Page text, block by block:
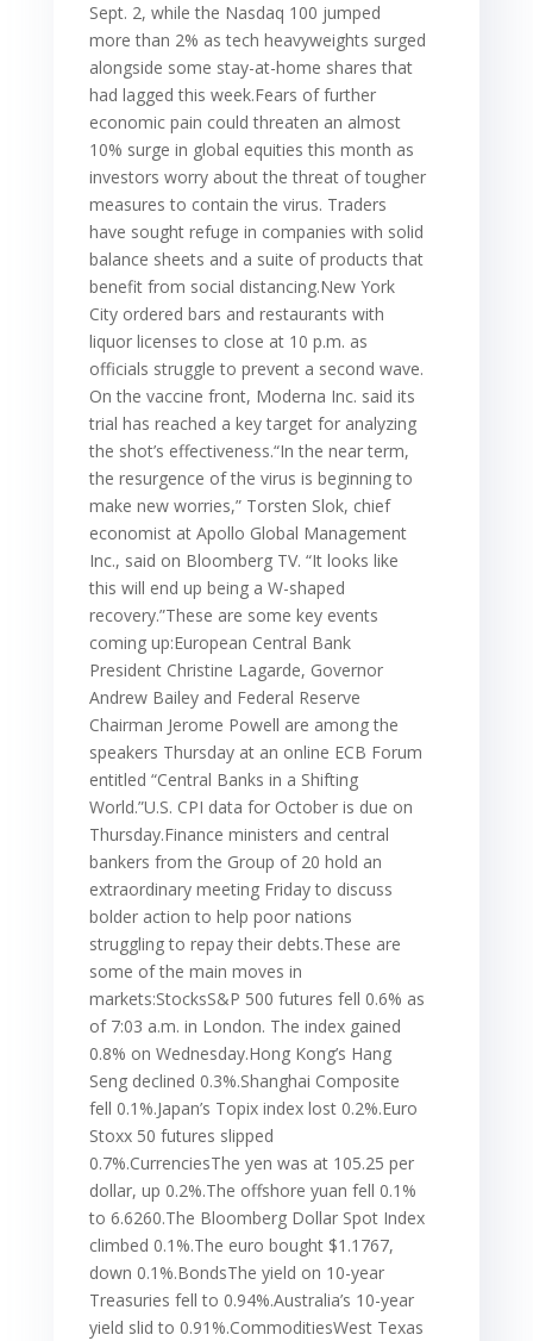
Sept. 2, while the Nasdaq 100 jumped
more than 2% as tech heavyweights surged
alongside some stay-at-home shares that
had lagged this week.Fears of further
economic pain could threaten an almost
10% surge in global equities this month as
investors worry about the threat of tougher
measures to contain the virus. Traders
have sought refuge in companies with solid
balance sheets and a suite of products that
benefit from social distancing.New York
City ordered bars and restaurants with
liquor licenses to close at 10 p.m. as
officials struggle to prevent a second wave.
On the vaccine front, Moderna Inc. said its
trial has reached a key target for analyzing
the shot’s effectiveness.“In the near term,
the resurgence of the virus is beginning to
make new worries,” Torsten Slok, chief
economist at Apollo Global Management
Inc., said on Bloomberg TV. “It looks like
this will end up being a W-shaped
recovery.”These are some key events
coming up:European Central Bank
President Christine Lagarde, Governor
Andrew Bailey and Federal Reserve
Chairman Jerome Powell are among the
speakers Thursday at an online ECB Forum
entitled “Central Banks in a Shifting
World.”U.S. CPI data for October is due on
Thursday.Finance ministers and central
bankers from the Group of 20 hold an
extraordinary meeting Friday to discuss
bolder action to help poor nations
struggling to repay their debts.These are
some of the main moves in
markets:StocksS&P 500 futures fell 0.6% as
of 7:03 a.m. in London. The index gained
0.8% on Wednesday.Hong Kong’s Hang
Seng declined 0.3%.Shanghai Composite
fell 0.1%.Japan’s Topix index lost 0.2%.Euro
Stoxx 50 futures slipped
0.7%.CurrenciesThe yen was at 105.25 per
dollar, up 0.2%.The offshore yuan fell 0.1%
to 6.6260.The Bloomberg Dollar Spot Index
climbed 0.1%.The euro bought $1.1767,
down 0.1%.BondsThe yield on 10-year
Treasuries fell to 0.94%.Australia’s 10-year
yield slid to 0.91%.CommoditiesWest Texas